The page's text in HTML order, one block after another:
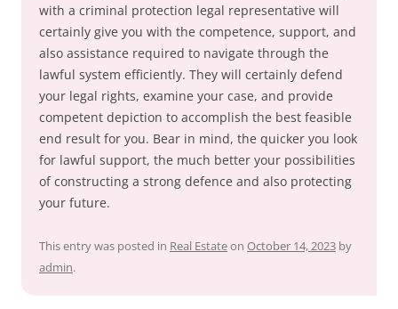
with a criminal protection legal representative will
certainly give you with the competence, support, and
also assistance required to navigate through the
lawful system efficiently. They will certainly defend
your legal rights, examine your case, and provide
competent depiction to accomplish the best feasible
end result for you. Bear in mind, the quicker you look
for lawful support, the much better your possibilities
of constructing a strong defence and also protecting
your future.
This entry was posted in Real Estateon October 14, 2023 by
admin.